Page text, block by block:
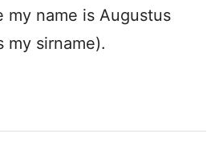
my name is Augustus
my sirname).